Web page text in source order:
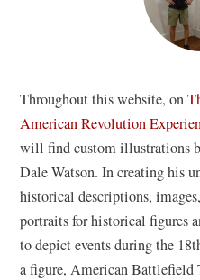
Throughout this website, on
American Revolution
will find custom illustrations
Dale Watson. In creating his
historical descriptions,
portraits for historical figures
to depict events during the
a figure, American Battlefield